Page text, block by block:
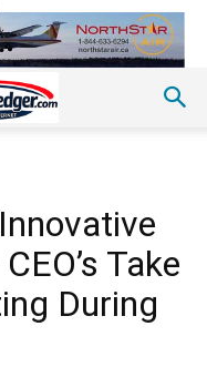
Take
During